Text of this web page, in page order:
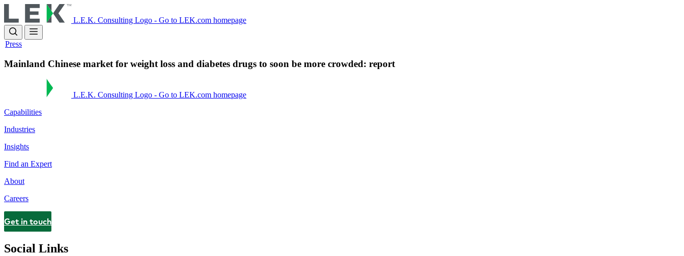
to
main
content
L.E.K. Consulting Logo - Go to LEK.com homepage
Press
Mainland Chinese market for weight loss and diabetes drugs to soon be more crowded: report
L.E.K. Consulting Logo - Go to LEK.com homepage
Capabilities
Industries
Insights
Find an Expert
About
Careers
Contact
Get in touch
Social Links